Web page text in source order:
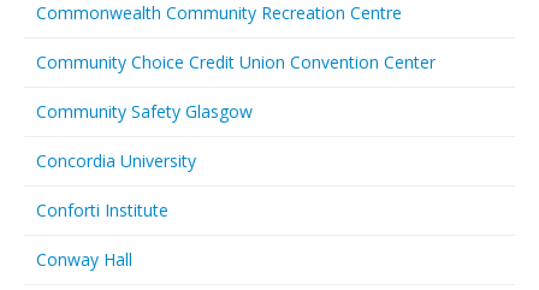
Commonwealth Community Recreation Centre
Community Choice Credit Union Convention Center
Community Safety Glasgow
Concordia University
Conforti Institute
Conway Hall